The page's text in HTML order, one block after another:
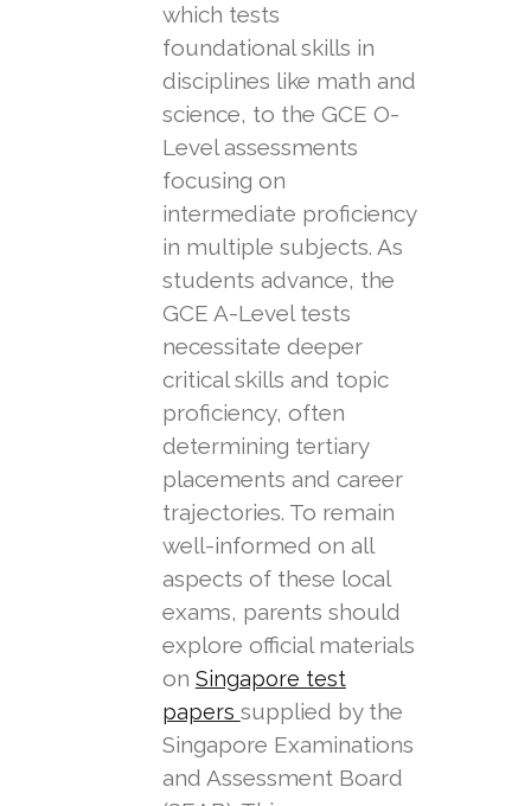
which tests
foundational skills in
disciplines like math and
science, to the GCE O-
Level assessments
focusing on
intermediate proficiency
in multiple subjects. As
students advance, the
GCE A-Level tests
necessitate deeper
critical skills and topic
proficiency, often
determining tertiary
placements and career
trajectories. To remain
well-informed on all
aspects of these local
exams, parents should
explore official materials
on Singapore test
papers supplied by the
Singapore Examinations
and Assessment Board